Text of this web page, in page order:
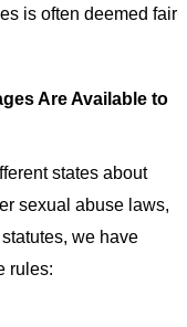
is often deemed fair
Are Available to
states about
sexual abuse laws,
we have
rules: